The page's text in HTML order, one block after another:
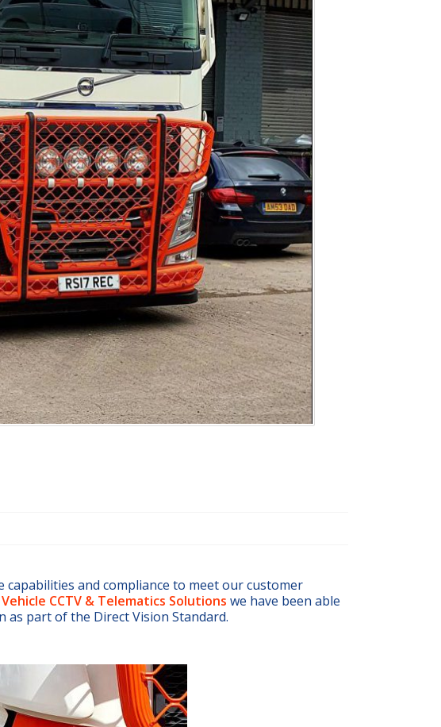
and compliance to meet our customer
CCTV & Telematics Solutions we have been able
part of the Direct Vision Standard.